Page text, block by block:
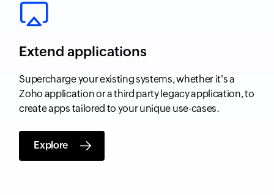
Extend applications
Supercharge your existing systems, whether it's a
Zoho application or a third party legacy application, to
create apps tailored to your unique use-cases.
Explore